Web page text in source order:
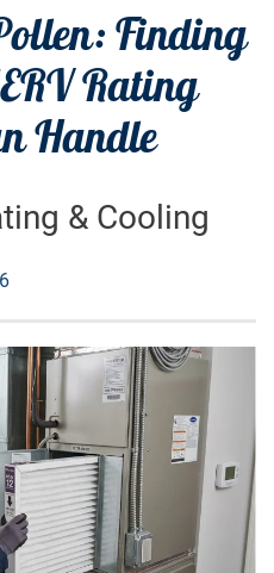
Finding
Rating
Handle
& Cooling